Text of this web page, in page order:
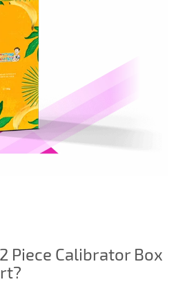
Piece Calibrator Box